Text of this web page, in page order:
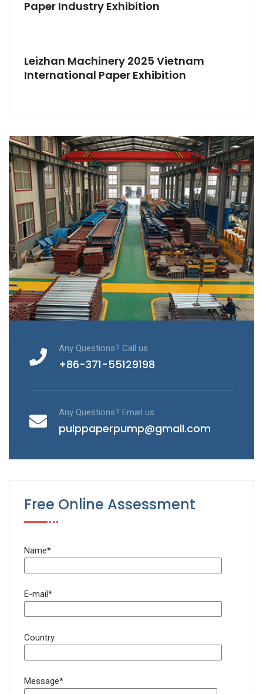
Paper Industry Exhibition
Leizhan Machinery 2025 Vietnam
International Paper Exhibition
Any Questions? Call us
+86-371-55129198
Any Questions? Email us
pulppaperpump@gmail.com
Free Online Assessment
Name*
E-mail*
Country
Message*